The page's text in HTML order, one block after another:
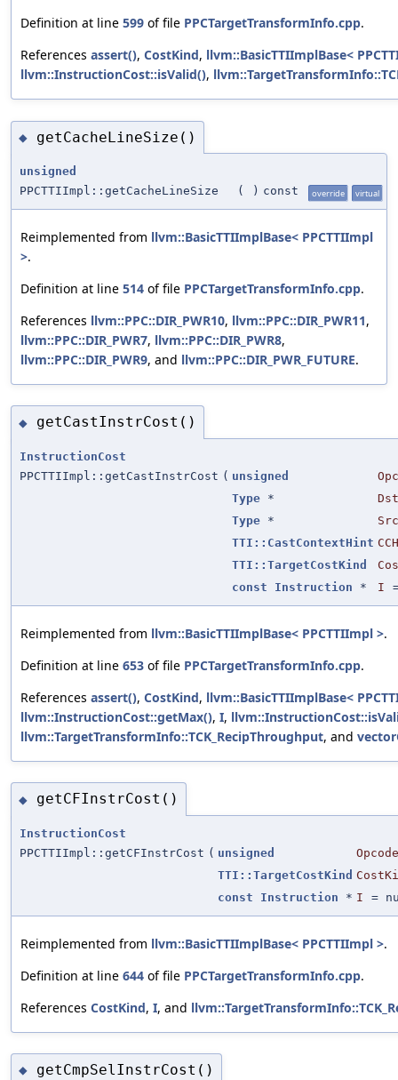
Definition at line 599 of file PPCTargetTransformInfo.cpp.
References assert(), CostKind, llvm::BasicTTIImplBase<
llvm::InstructionCost::isValid(),
◆ getCacheLineSize()
unsigned
PPCTTIImpl::getCacheLineSize
( ) const override virtual
Reimplemented from llvm::BasicTTIImplBase< PPCTTIImpl
>.
Definition at line 514 of file PPCTargetTransformInfo.cpp.
References llvm::PPC::DIR_PWR10, llvm::PPC::DIR_PWR11,
llvm::PPC::DIR_PWR7, llvm::PPC::DIR_PWR8,
llvm::PPC::DIR_PWR9, and llvm::PPC::DIR_PWR_FUTURE.
◆ getCastInstrCost()
InstructionCost
PPCTTIImpl::getCastInstrCost ( unsigned
Type *
Dst
Type *
Src
TTI::CastContextHint CCH
TTI::TargetCostKind
const
Instruction * I
Reimplemented from llvm::BasicTTIImplBase< PPCTTIImpl >.
Definition at line 653 of file PPCTargetTransformInfo.cpp.
References assert(), CostKind, llvm::BasicTTIImplBase<
llvm::InstructionCost::getMax(), I,
llvm::TargetTransformInfo::TCK_RecipThroughput, and
◆ getCFInstrCost()
InstructionCost
PPCTTIImpl::getCFInstrCost ( unsigned
Opcode
TTI::TargetCostKind
const
Instruction * I =
Reimplemented from llvm::BasicTTIImplBase< PPCTTIImpl >.
Definition at line 644 of file PPCTargetTransformInfo.cpp.
References CostKind, I, and
◆ getCmpSelInstrCost()